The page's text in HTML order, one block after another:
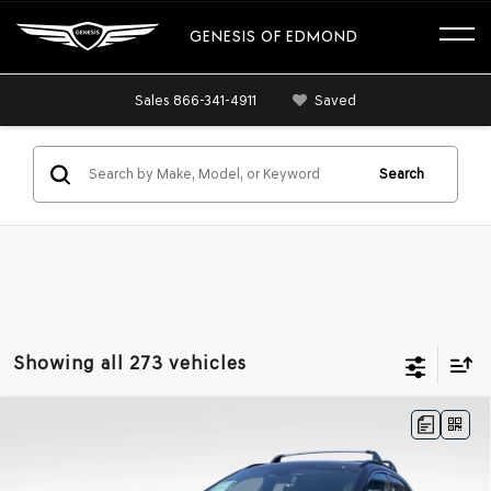
GENESIS OF EDMOND
Sales 866-341-4911 Saved
Search
Showing all 273 vehicles
LEASE